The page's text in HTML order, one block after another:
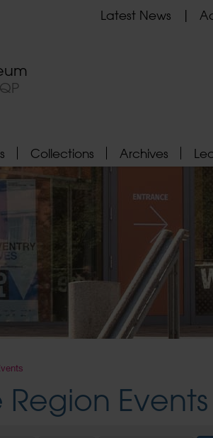
Latest News
Collections Archives
Region Events